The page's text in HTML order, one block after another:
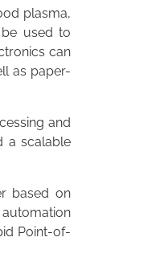
plasma,
used to
can
as paper-
and
a scalable
based on
Point-of-